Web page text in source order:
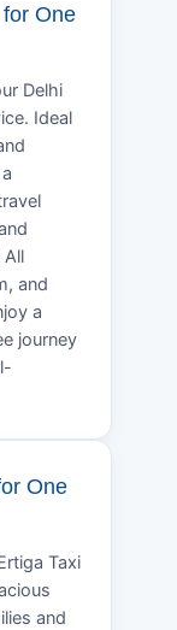
One
Delhi
Ideal
All
and
a
journey
One
Taxi
and